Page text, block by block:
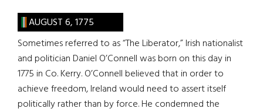
AUGUST 6, 1775
Sometimes referred to as “The Liberator,” Irish nationalist
and politician Daniel O’Connell was born on this day in
1775 in Co. Kerry. O’Connell believed that in order to
achieve freedom, Ireland would need to assert itself
politically rather than by force. He condemned the